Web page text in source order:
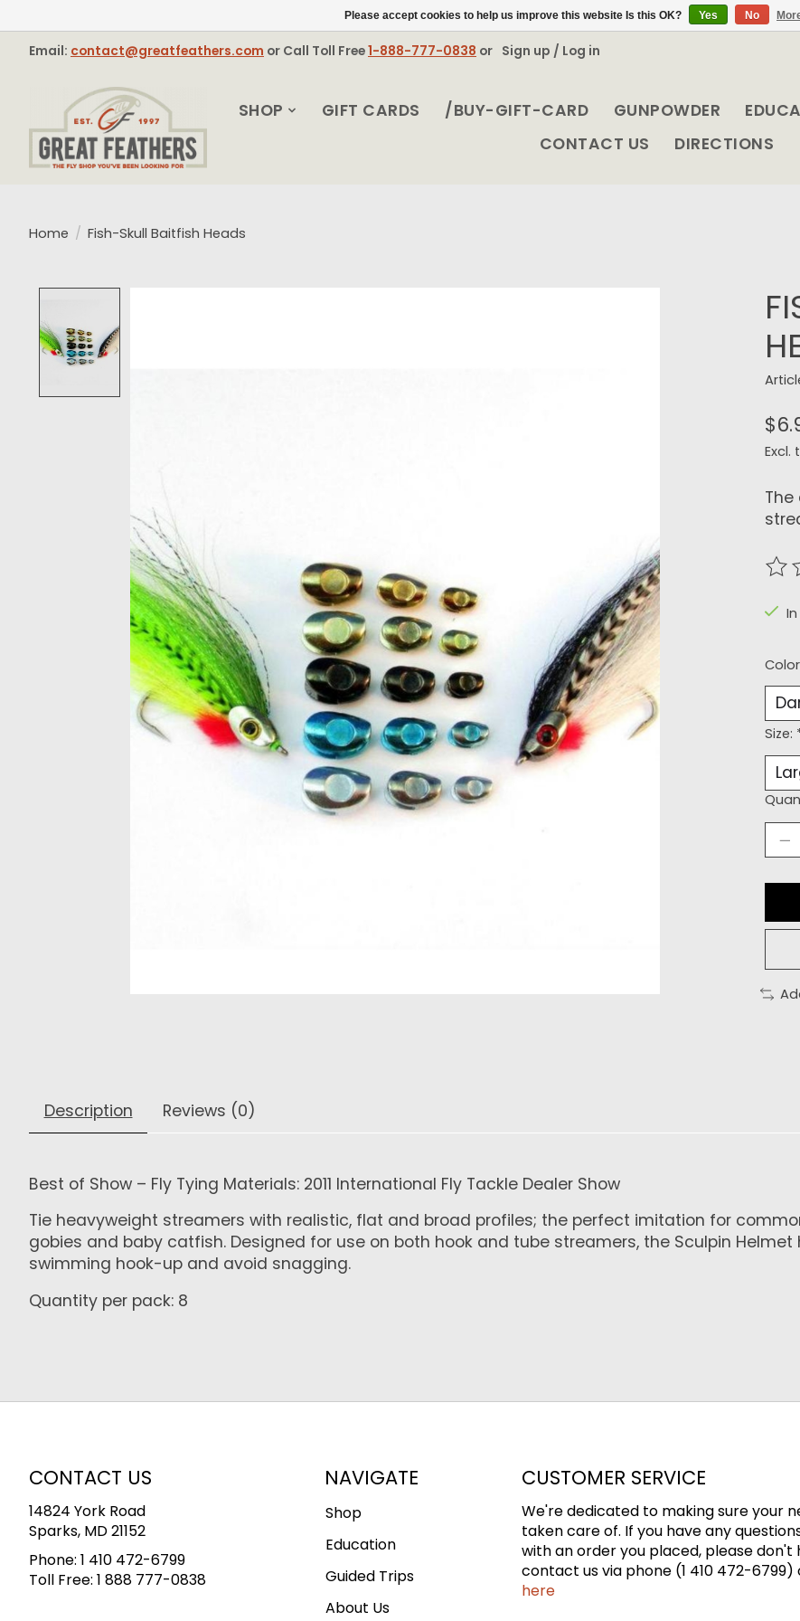
Email: contact@greatfeathers.com or Call Toll Free1-888-777-0838 or Sign up / Log in
SHOP GIFT CARDS /BUY-GIFT-CARD GUNPOWDER
CONTACT US
DIRECTIONS
Home / Fish-Skull Baitfish Heads
Excl.
Size:
Description Reviews (0)
Best of Show – Fly Tying Materials: 2011 International Fly Tackle Dealer Show
Tie heavyweight streamers with realistic, flat and broad profiles; the perfect imitation for
gobies and baby catfish. Designed for use on both hook and tube streamers, the Sculpin
swimming hook-up and avoid snagging.
Quantity per pack: 8
CONTACT US
14824 York Road
Sparks, MD 21152
Phone: 1 410 472-6799
Toll Free: 1 888 777-0838
NAVIGATE
Shop
Education
Guided Trips
About Us
CUSTOMER SERVICE
We're dedicated to making sure your
taken care of. If you have any
with an order you placed, please don't
contact us via phone (1 410 472-6799)
here
Please accept cookies to help us improve this website Is this OK? Yes No